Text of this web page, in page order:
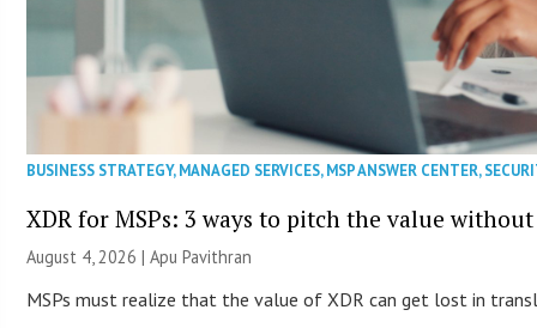
BUSINESS STRATEGY,MANAGED SERVICES,MSP ANSWER CENTER,
XDR for MSPs: 3 ways to pitch the value
August 4, 2026 | Apu Pavithran
MSPs must realize that the value of XDR can get lost in